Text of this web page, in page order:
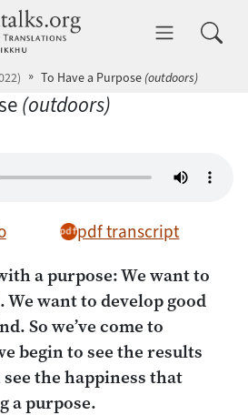
dhammatalks.org
To Have a Purpose (outdoors)
(outdoors)
pdf transcript
a purpose: We want to
want to develop good
So we’ve come to
begin to see the results
the happiness that
a purpose.